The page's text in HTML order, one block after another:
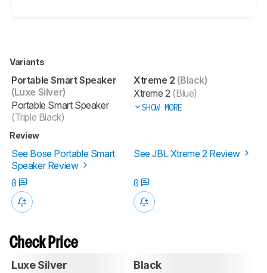
Variants
Portable Smart Speaker
(Luxe Silver)
Portable Smart Speaker
(Triple Black)
Xtreme 2 (Black)
Xtreme 2 (Blue)
SHOW MORE
Review
See Bose Portable Smart
Speaker Review
See JBL Xtreme 2 Review
0 0
Check Price
Luxe Silver Black